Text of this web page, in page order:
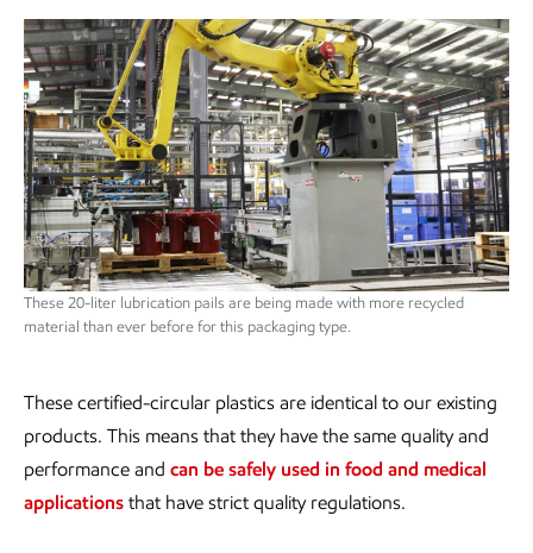
These 20-liter lubrication pails are being made with more recycled
material than ever before for this packaging type.
These certified-circular plastics are identical to our existing
products. This means that they have the same quality and
performance and can be safely used in food and medical
applications that have strict quality regulations.